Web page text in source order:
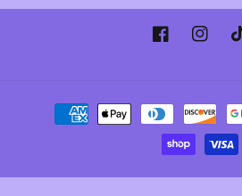
FacebookInstagram
Payment
methods
© 2026,FoxandmamacrystalsPowered by